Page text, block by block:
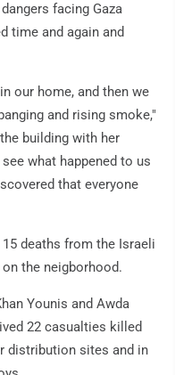
facing Gaza
time and again and
our home, and then we
and rising smoke,"
building with her
what happened to us
that everyone
deaths from the Israeli
the neigborhood.
Younis and Awda
22 casualties killed
distribution sites and in